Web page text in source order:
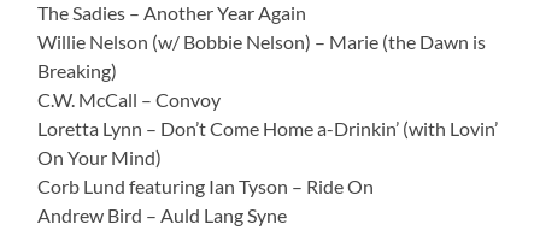
The Sadies – Another Year Again
Willie Nelson (w/ Bobbie Nelson) – Marie (the Dawn is
Breaking)
C.W. McCall – Convoy
Loretta Lynn – Don’t Come Home a-Drinkin’ (with Lovin’
On Your Mind)
Corb Lund featuring Ian Tyson – Ride On
Andrew Bird – Auld Lang Syne